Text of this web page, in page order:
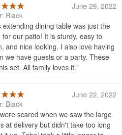
June 29, 2022
Black
extending dining table was just the
for our patio! It is sturdy, easy to
and nice looking. I also love having
we have guests or a party. These
set. All family loves it.
June 22, 2022
Black
scared when we saw the large
at delivery but didn't take too long